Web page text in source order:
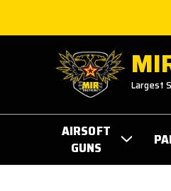
Largest
AIRSOFT
GUNS